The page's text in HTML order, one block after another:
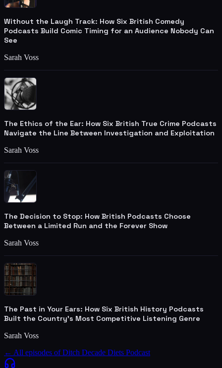
Without the Laugh Track: How Six British Comedy
Podcasts Build Comic Timing for an Audience Nobody Can
See
Sarah Voss
The Ethics of the Ear: How Six British True Crime Podcasts
Navigate the Line Between Investigation and Exploitation
Sarah Voss
The Decision to Stop: How British Podcasts Choose
Between a Limited Run and the Forever Show
Sarah Voss
The Past in Your Ears: How Six British History Podcasts
Built the Country's Most Competitive Listening Genre
Sarah Voss
← All episodes ofDitch Decade Diets Podcast